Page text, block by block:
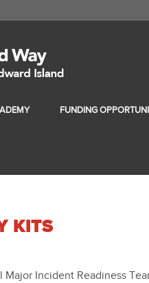
FUNDING
KITS
Incident Readiness